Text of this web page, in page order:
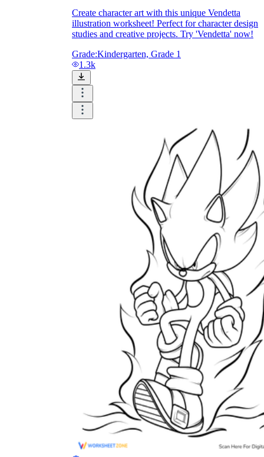
Create character art with this unique Vendetta
illustration worksheet! Perfect for character design
studies and creative projects. Try 'Vendetta' now!
Grade:Kindergarten, Grade 1
1.3k